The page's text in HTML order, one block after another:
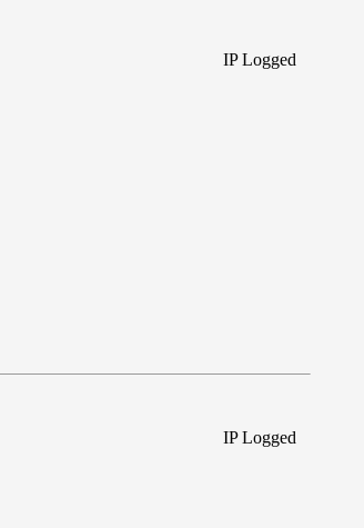
IP Logged
IP Logged